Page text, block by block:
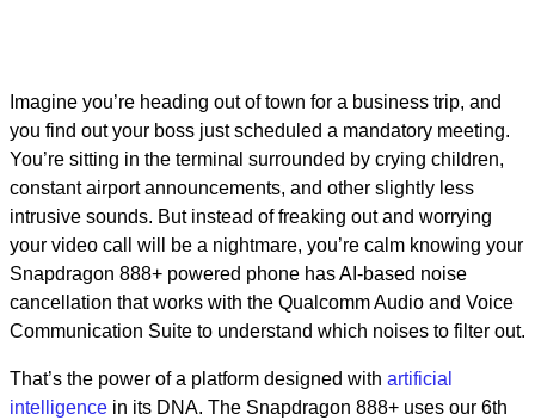
Imagine you’re heading out of town for a business trip, and
you find out your boss just scheduled a mandatory meeting.
You’re sitting in the terminal surrounded by crying children,
constant airport announcements, and other slightly less
intrusive sounds. But instead of freaking out and worrying
your video call will be a nightmare, you’re calm knowing your
Snapdragon 888+ powered phone has AI-based noise
cancellation that works with the Qualcomm Audio and Voice
Communication Suite to understand which noises to filter out.
That’s the power of a platform designed with artificial
intelligence in its DNA. The Snapdragon 888+ uses our 6th